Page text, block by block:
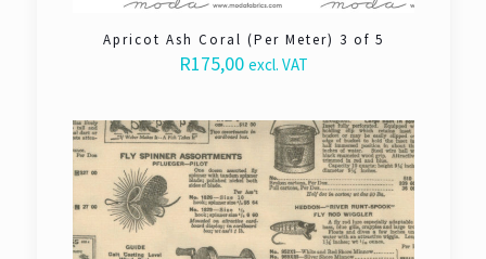
Apricot Ash Coral (Per Meter) 3 of 5
R175,00 excl. VAT